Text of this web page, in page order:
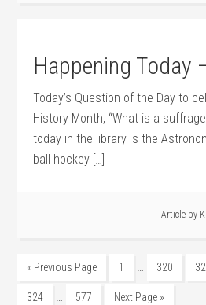
Happening Today
Today’s Question of the Day to
History Month, “What is a
today in the library is the
ball hockey […]
Article by
« Previous Page 1 … 320
324 … 577 Next Page »